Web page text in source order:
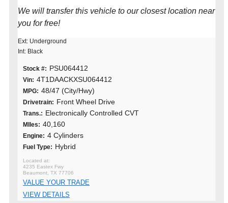
We will transfer this vehicle to our closest location near
you for free!
Ext: Underground
Int: Black
Stock #: PSU064412
Vin: 4T1DAACKXSU064412
MPG: 48/47 (City/Hwy)
Drivetrain: Front Wheel Drive
Trans.: Electronically Controlled CVT
MIles: 40,160
Engine: 4 Cylinders
Fuel Type: Hybrid
4235 Eastex Fwy
Beaumont, TX 77706
VALUE YOUR TRADE
VIEW DETAILS